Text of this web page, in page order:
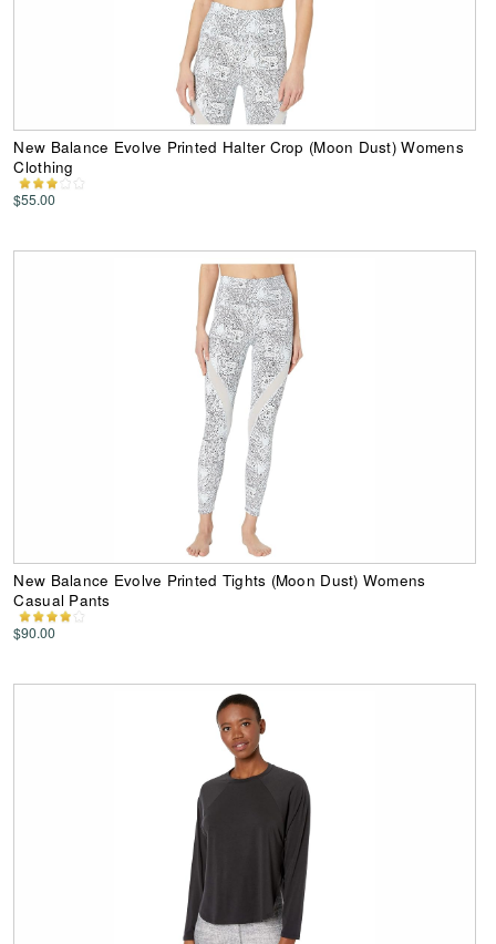
New Balance Evolve Printed Halter Crop (Moon Dust) Womens
Clothing
$55.00
New Balance Evolve Printed Tights (Moon Dust) Womens
Casual Pants
$90.00